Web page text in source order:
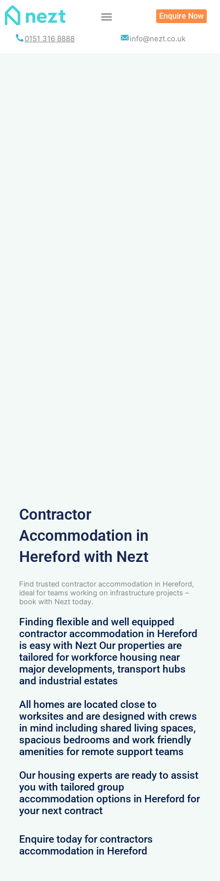
Skip
Enquire Now
0151 316 8888 info@nezt.co.uk
Contractor
Accommodation in
Hereford with Nezt
Find trusted contractor accommodation in Hereford,
ideal for teams working on infrastructure projects –
book with Nezt today.
Finding flexible and well equipped
contractor accommodation in Hereford
is easy with Nezt Our properties are
tailored for workforce housing near
major developments, transport hubs
and industrial estates
All homes are located close to
worksites and are designed with crews
in mind including shared living spaces,
spacious bedrooms and work friendly
amenities for remote support teams
Our housing experts are ready to assist
you with tailored group
accommodation options in Hereford for
your next contract
Enquire today for contractors
accommodation in Hereford